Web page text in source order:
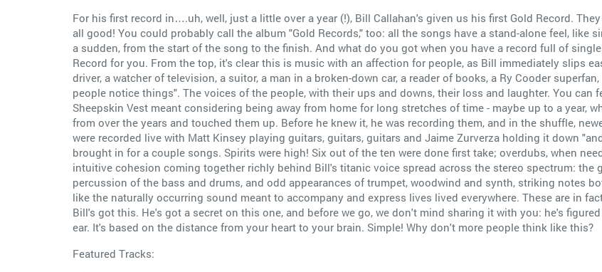
For his first record in….uh, well, just a little over a year (!), Bill Callahan's given us his first Gold Record.
all good! You could probably call the album "Gold Records," too: all the songs have a stand-alone feel, like
a sudden, from the start of the song to the finish. And what do you got when you have a record full of
Record for you. From the top, it's clear this is music with an affection for people, as Bill immediately slips
driver, a watcher of television, a suitor, a man in a broken-down car, a reader of books, a Ry Cooder
people notice things". The voices of the people, with their ups and downs, their loss and laughter. You can
Sheepskin Vest meant considering being away from home for long stretches of time - maybe up to a year,
from over the years and touched them up. Before he knew it, he was recording them, and in the shuffle,
were recorded live with Matt Kinsey playing guitars, guitars, guitars and Jaime Zurverza holding it down
brought in for a couple songs. Spirits were high! Six out of the ten were done first take; overdubs, when
intuitive cohesion coming together richly behind Bill's titanic voice spread across the stereo spectrum:
percussion of the bass and drums, and odd appearances of trumpet, woodwind and synth, striking notes
like the naturally occurring sound meant to accompany and express lives lived everywhere. These are in
Bill's got this. He's got a secret on this one, and before we go, we don't mind sharing it with you: he's
ear. It's based on the distance from your heart to your brain. Simple! Why don't more people think like this?
Featured Tracks: